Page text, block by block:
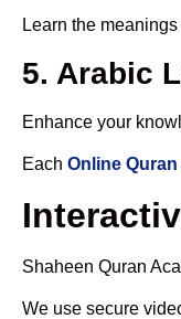
Learn the
5. Arabic
Enhance your
Each Online
Shaheen Quran
We use secure